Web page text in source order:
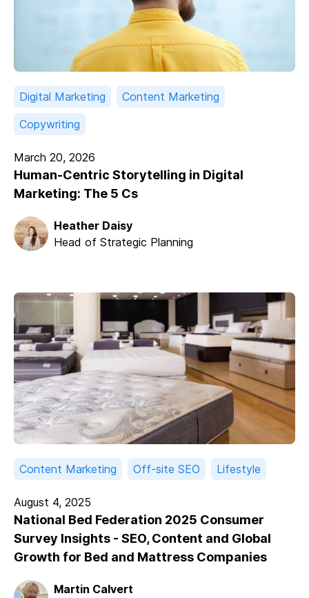
Digital Marketing
Content Marketing
Copywriting
March 20, 2026
Human-Centric Storytelling in Digital
Marketing: The 5 Cs
Heather Daisy
Head of Strategic Planning
Content Marketing Off-site SEO Lifestyle
August 4, 2025
National Bed Federation 2025 Consumer
Survey Insights - SEO, Content and Global
Growth for Bed and Mattress Companies
Martin Calvert